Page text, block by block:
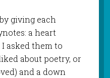
giving each
a heart
asked them to
about poetry, or
and a down